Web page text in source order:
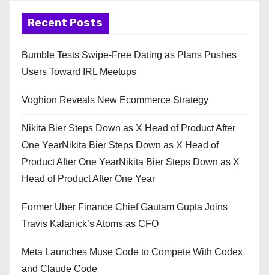
Recent Posts
Bumble Tests Swipe-Free Dating as Plans Pushes
Users Toward IRL Meetups
Voghion Reveals New Ecommerce Strategy
Nikita Bier Steps Down as X Head of Product After
One YearNikita Bier Steps Down as X Head of
Product After One YearNikita Bier Steps Down as X
Head of Product After One Year
Former Uber Finance Chief Gautam Gupta Joins
Travis Kalanick’s Atoms as CFO
Meta Launches Muse Code to Compete With Codex
and Claude Code